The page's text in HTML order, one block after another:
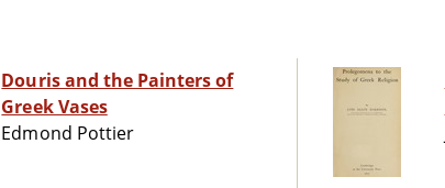
Douris and the Painters of
Greek Vases
Edmond Pottier